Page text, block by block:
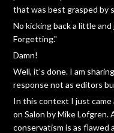
that was best grasped by
No kicking back a little
Forgetting."
Damn!
Well, it's done. I am
response not as editors
In this context I just came
on Salon by Mike Lofgren.
conservatism is as flawed